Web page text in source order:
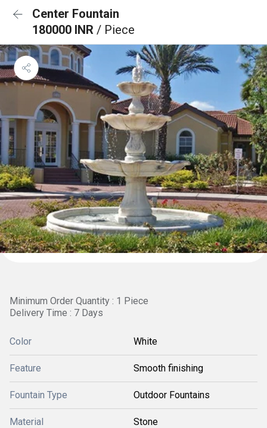
Center Fountain
180000 INR / Piece
Minimum Order Quantity : 1 Piece
Delivery Time : 7 Days
Color White
Feature Smooth finishing
Fountain Type Outdoor Fountains
Material Stone